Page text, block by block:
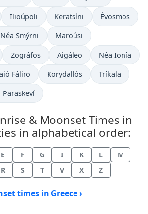
Ilioúpoli Keratsíni Évosmos
Néa Smýrni Maroúsi
Zográfos Aigáleo Néa Ionía
Fáliro Korydallós Tríkala
Paraskeví
& Moonset Times in
in alphabetical order:
E F G I K L
M
R S T V X Z
times in Greece ›